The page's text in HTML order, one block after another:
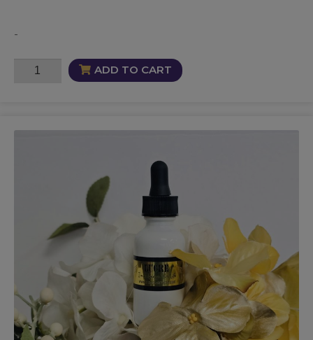
-
Bloodline
Protection
ADD TO CART